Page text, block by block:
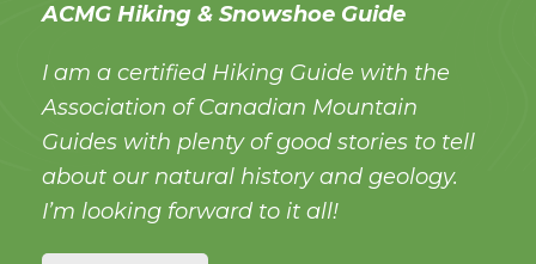
ACMG Hiking & Snowshoe Guide
I am a certified Hiking Guide with the
Association of Canadian Mountain
Guides with plenty of good stories to tell
about our natural history and geology.
I’m looking forward to it all!